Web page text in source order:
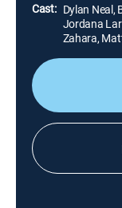
Cast: Dylan Neal,
Jordana
Zahara,